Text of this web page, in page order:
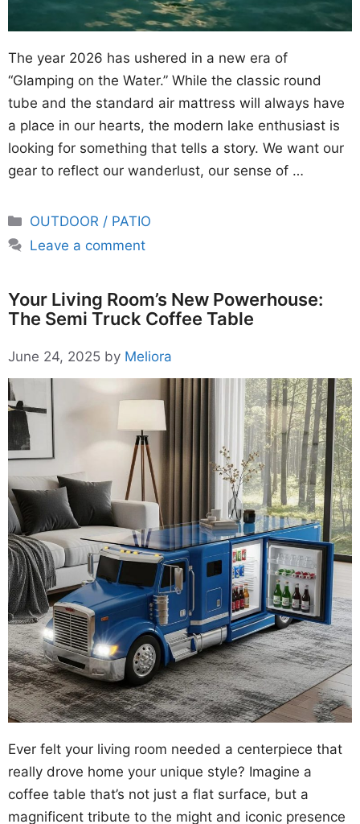
The year 2026 has ushered in a new era of
“Glamping on the Water.” While the classic round
tube and the standard air mattress will always have
a place in our hearts, the modern lake enthusiast is
looking for something that tells a story. We want our
gear to reflect our wanderlust, our sense of …
Categories
OUTDOOR / PATIO
Leave a comment
Your Living Room’s New Powerhouse:
The Semi Truck Coffee Table
June 24, 2025 by Meliora
Ever felt your living room needed a centerpiece that
really drove home your unique style? Imagine a
coffee table that’s not just a flat surface, but a
magnificent tribute to the might and iconic presence